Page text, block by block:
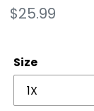
Regular
$25.99
Size